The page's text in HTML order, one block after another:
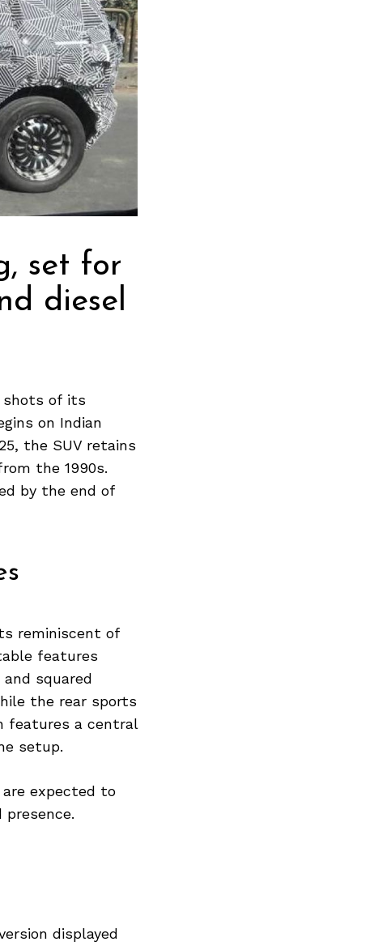
set for
diesel
shots of its
on Indian
the SUV retains
the 1990s.
by the end of
reminiscent of
features
squared
the rear sports
features a central
setup.
expected to
displayed